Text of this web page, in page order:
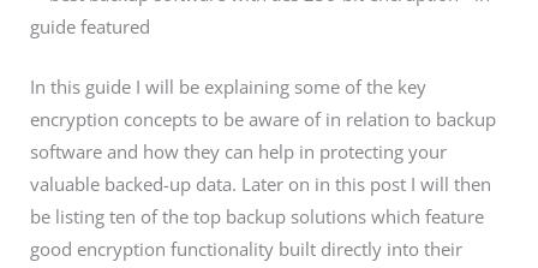
In this guide I will be explaining some of the key
encryption concepts to be aware of in relation to backup
software and how they can help in protecting your
valuable backed-up data. Later on in this post I will then
be listing ten of the top backup solutions which feature
good encryption functionality built directly into their